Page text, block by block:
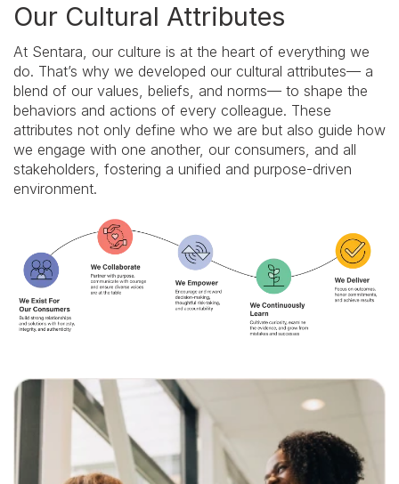
Our Cultural Attributes
At Sentara, our culture is at the heart of everything we
do. That’s why we developed our cultural attributes— a
blend of our values, beliefs, and norms— to shape the
behaviors and actions of every colleague. These
attributes not only define who we are but also guide how
we engage with one another, our consumers, and all
stakeholders, fostering a unified and purpose-driven
environment.
Exist
For
Our
Consumers:
Build
strong
relationships
and
solutions
with
honesty,
integrity,
and
Collaborate:
Partner
with
purpose,
communicate
with
courage,
diverse
voices
at
the
table.
We